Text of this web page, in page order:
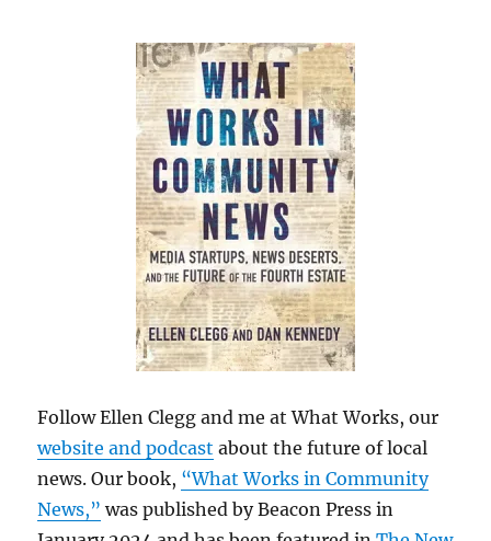
Follow Ellen Clegg and me at What Works, our
website and podcast about the future of local
news. Our book, “What Works in Community
News,” was published by Beacon Press in